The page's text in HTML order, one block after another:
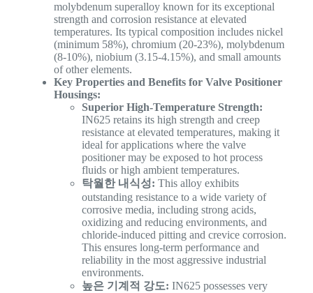
molybdenum superalloy known for its exceptional
strength and corrosion resistance at elevated
temperatures. Its typical composition includes nickel
(minimum 58%), chromium (20-23%), molybdenum
(8-10%), niobium (3.15-4.15%), and small amounts
of other elements.
Key Properties and Benefits for Valve Positioner
Housings:
Superior High-Temperature Strength:
IN625 retains its high strength and creep
resistance at elevated temperatures, making it
ideal for applications where the valve
positioner may be exposed to hot process
fluids or high ambient temperatures.
탁월한 내식성: This alloy exhibits
outstanding resistance to a wide variety of
corrosive media, including strong acids,
oxidizing and reducing environments, and
chloride-induced pitting and crevice corrosion.
This ensures long-term performance and
reliability in the most aggressive industrial
environments.
높은 기계적 강도: IN625 possesses very